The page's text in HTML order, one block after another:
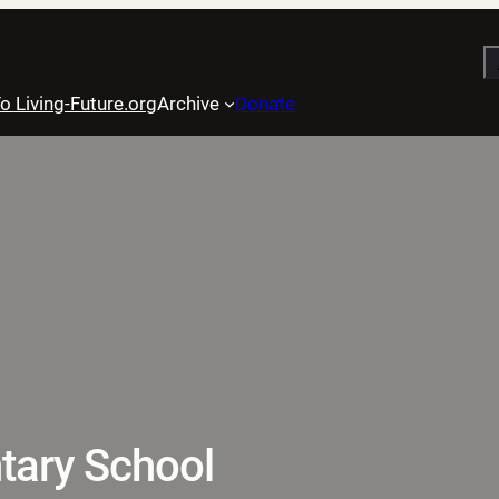
Living-Future.orgArchive Donate
School